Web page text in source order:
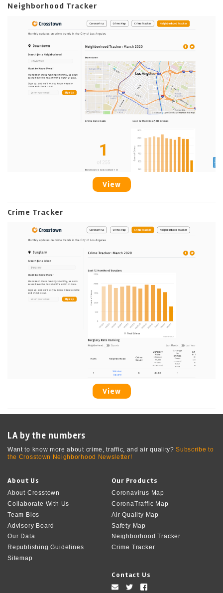
Neighborhood Tracker
View
Crime Tracker
View
LA by the numbers
Want to know more about crime, traffic, and air quality?Subscribe to
the Crosstown Neighborhood Newsletter!
About Us
About Crosstown
Collaborate With Us
Team Bios
Advisory Board
Our Data
Republishing Guidelines
Sitemap
Our Products
Coronavirus Map
CoronaTraffic Map
Air Quality Map
Safety Map
Neighborhood Tracker
Crime Tracker
Contact Us